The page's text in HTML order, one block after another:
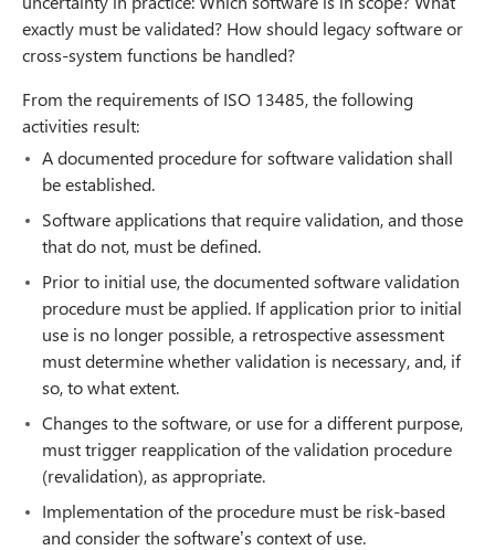
exactly must be validated? How should legacy software or
cross-system functions be handled?
From the requirements of ISO 13485, the following
activities result:
A documented procedure for software validation shall
be established.
Software applications that require validation, and those
that do not, must be defined.
Prior to initial use, the documented software validation
procedure must be applied. If application prior to initial
use is no longer possible, a retrospective assessment
must determine whether validation is necessary, and, if
so, to what extent.
Changes to the software, or use for a different purpose,
must trigger reapplication of the validation procedure
(revalidation), as appropriate.
Implementation of the procedure must be risk-based
and consider the software’s context of use.